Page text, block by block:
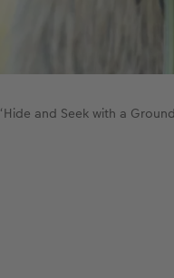
‘Hide and Seek with a